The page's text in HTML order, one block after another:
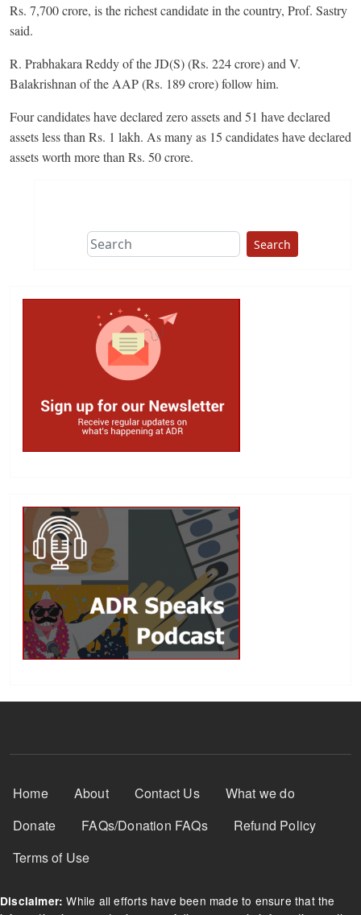
Rs. 7,700 crore, is the richest candidate in the country, Prof. Sastry
said.
R. Prabhakara Reddy of the JD(S) (Rs. 224 crore) and V.
Balakrishnan of the AAP (Rs. 189 crore) follow him.
Four candidates have declared zero assets and 51 have declared
assets less than Rs. 1 lakh. As many as 15 candidates have declared
assets worth more than Rs. 50 crore.
Search
Footer Menu
Home About Contact Us
What we do
Donate
FAQs/Donation FAQs
Refund Policy
Terms of Use
Disclaimer: While all efforts have been made to ensure that the